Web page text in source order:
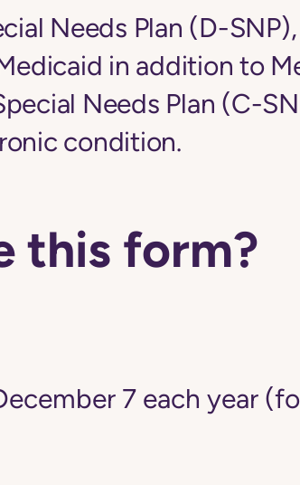
Needs Plan (D-
in addition to
Needs Plan (C-
condition.
this form?
7 each year